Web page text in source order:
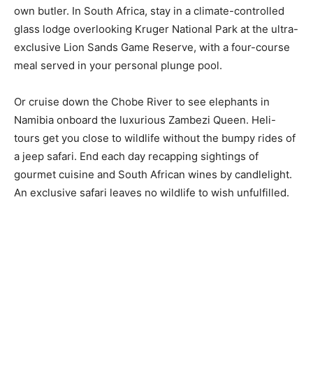
own butler. In South Africa, stay in a climate-controlled
glass lodge overlooking Kruger National Park at the ultra-
exclusive Lion Sands Game Reserve, with a four-course
meal served in your personal plunge pool.
Or cruise down the Chobe River to see elephants in
Namibia onboard the luxurious Zambezi Queen. Heli-
tours get you close to wildlife without the bumpy rides of
a jeep safari. End each day recapping sightings of
gourmet cuisine and South African wines by candlelight.
An exclusive safari leaves no wildlife to wish unfulfilled.